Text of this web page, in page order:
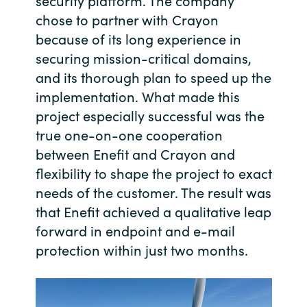
Czechia
Denmark
Estonia
Finland
France
Germany
Hungary
Iceland
Resources
chose to partner with Crayon
because of its long experience in
securing mission-critical domains,
and its thorough plan to speed up the
implementation. What made this
project especially successful was the
true one-on-one cooperation
between Enefit and Crayon and
flexibility to shape the project to exact
needs of the customer. The result was
that Enefit achieved a qualitative leap
forward in endpoint and e-mail
protection within just two months.